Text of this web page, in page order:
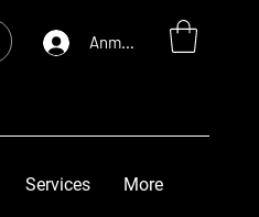
Anmelden
Services More